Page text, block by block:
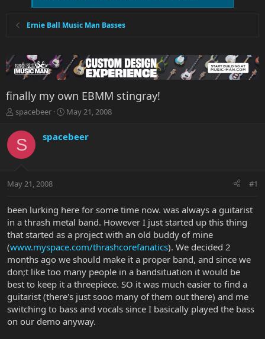
Ernie Ball Music Man Basses
finally my own EBMM stingray!
T
r
e
a
t
r
e
r
spacebeer
S
a
r
a
May 21, 2008
S spacebeer
May 21, 2008 #1
been lurking here for some time now. was always a guitarist
in a thrash metal band. However I just started up this thing
that started as a project with an old buddy of mine
(www.myspace.com/thrashcorefanatics). We decided 2
months ago we should make it a proper band, and since we
don;t like too many people in a bandsituation it would be
best to keep it a threepiece. SO it was much easier to find a
guitarist (there's just sooo many of them out there) and me
switching to bass and vocals since I basically played the bass
on our demo anyway.